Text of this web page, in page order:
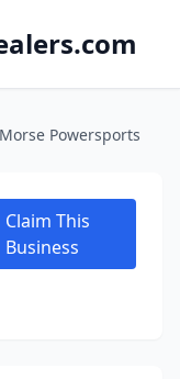
Powersports
Claim This
Business